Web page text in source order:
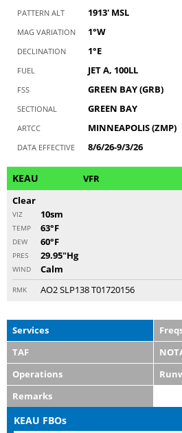
PATTERN ALT 1913' MSL
MAG VARIATION 1°W
DECLINATION 1°E
FUEL JET A, 100LL
FSS GREEN BAY (GRB)
SECTIONAL GREEN BAY
ARTCC MINNEAPOLIS (ZMP)
DATA EFFECTIVE 8/6/26-9/3/26
KEAU VFR
Clear
VIZ 10sm
TEMP 63°F
DEW 60°F
PRES 29.95"Hg
WIND Calm
RMK AO2 SLP138 T01720156
Services
TAF
Operations
Remarks
KEAU FBOs